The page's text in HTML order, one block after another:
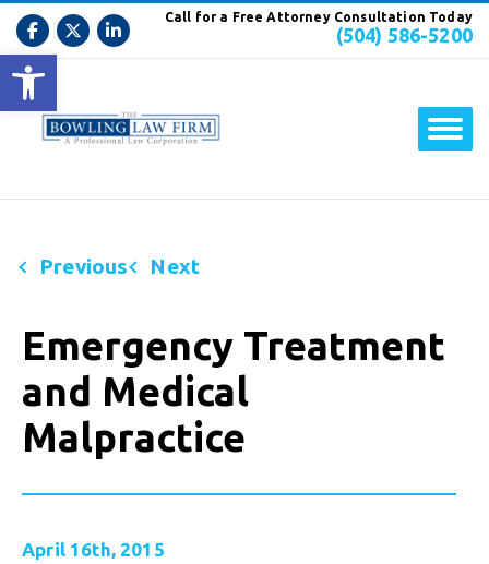
Open toolbar
Call for a Free Attorney Consultation Today
(504) 586-5200
Previous Next
Emergency Treatment
and Medical
Malpractice
April 16th, 2015